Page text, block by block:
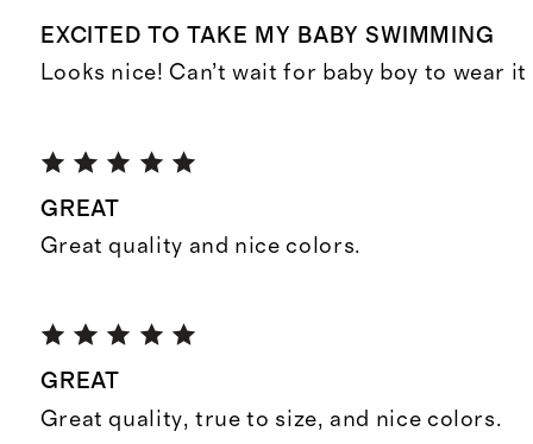
EXCITED TO TAKE MY BABY SWIMMING
Looks nice! Can’t wait for baby boy to wear it
GREAT
Great quality and nice colors.
GREAT
Great quality, true to size, and nice colors.